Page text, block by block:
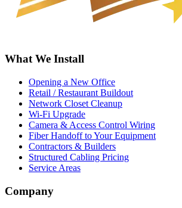
What We Install
Opening a New Office
Retail / Restaurant Buildout
Network Closet Cleanup
Wi-Fi Upgrade
Camera & Access Control Wiring
Fiber Handoff to Your Equipment
Contractors & Builders
Structured Cabling Pricing
Service Areas
Company